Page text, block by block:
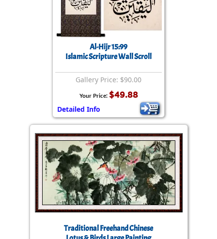
Al-Hijr 15:99
Islamic Scripture Wall Scroll
Gallery Price: $90.00
Your Price: $49.88
Detailed Info
Traditional Freehand Chinese